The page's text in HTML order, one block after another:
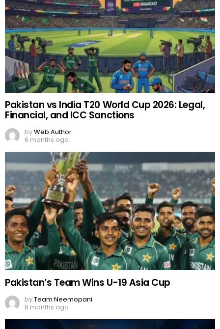
Pakistan vs India T20 World Cup 2026: Legal,
Financial, and ICC Sanctions
byWeb Author
6 months ago
Pakistan’s Team Wins U-19 Asia Cup
byTeam Neemopani
8 months ago